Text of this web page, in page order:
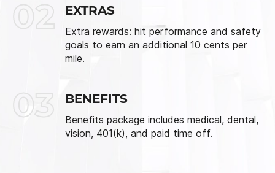
02 EXTRAS
Extra rewards: hit performance and safety
goals to earn an additional 10 cents per
mile.
03 BENEFITS
Benefits package includes medical, dental,
vision, 401(k), and paid time off.